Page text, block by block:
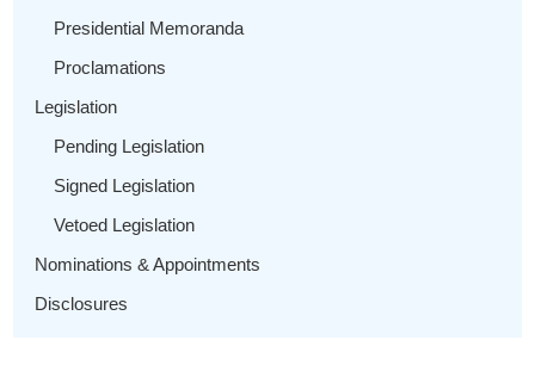
Presidential Memoranda
Proclamations
Legislation
Pending Legislation
Signed Legislation
Vetoed Legislation
Nominations & Appointments
Disclosures